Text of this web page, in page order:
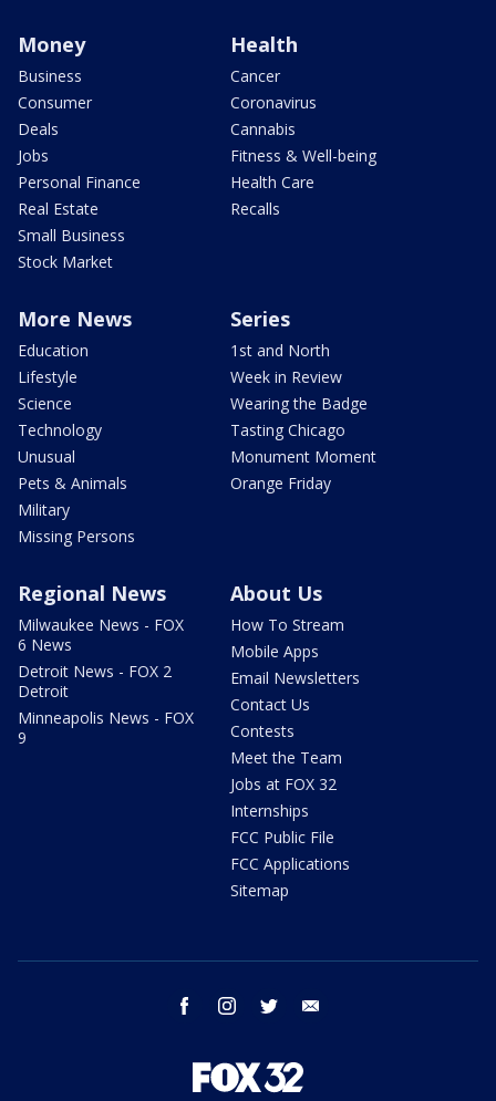
Money
Business
Consumer
Deals
Jobs
Personal Finance
Real Estate
Small Business
Stock Market
Health
Cancer
Coronavirus
Cannabis
Fitness & Well-being
Health Care
Recalls
More News
Education
Lifestyle
Science
Technology
Unusual
Pets & Animals
Military
Missing Persons
Series
1st and North
Week in Review
Wearing the Badge
Tasting Chicago
Monument Moment
Orange Friday
Regional News
Milwaukee News - FOX
6 News
Detroit News - FOX 2
Detroit
Minneapolis News - FOX
9
About Us
How To Stream
Mobile Apps
Email Newsletters
Contact Us
Contests
Meet the Team
Jobs at FOX 32
Internships
FCC Public File
FCC Applications
Sitemap
facebook instagram twitter